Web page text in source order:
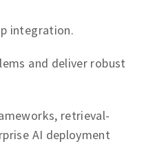
integration.
and deliver robust
retrieval-
AI deployment